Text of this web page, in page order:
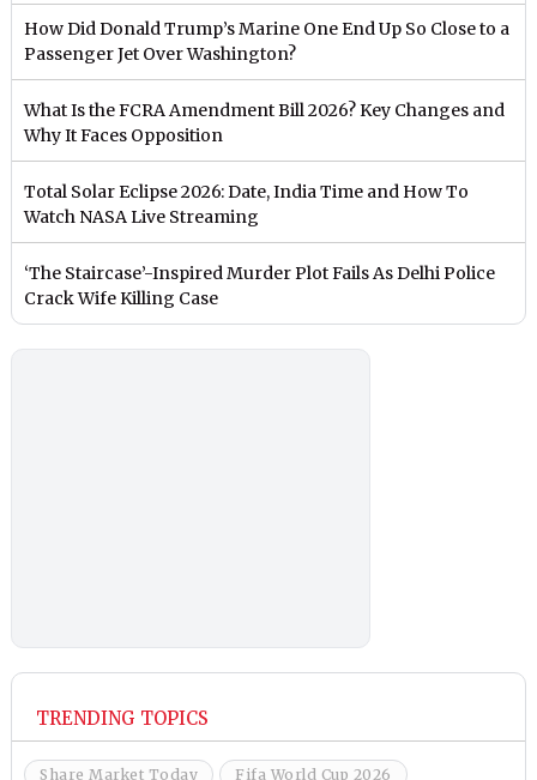
How Did Donald Trump’s Marine One End Up So Close to a
Passenger Jet Over Washington?
What Is the FCRA Amendment Bill 2026? Key Changes and
Why It Faces Opposition
Total Solar Eclipse 2026: Date, India Time and How To
Watch NASA Live Streaming
‘The Staircase’-Inspired Murder Plot Fails As Delhi Police
Crack Wife Killing Case
TRENDING TOPICS
Share Market Today Fifa World Cup 2026